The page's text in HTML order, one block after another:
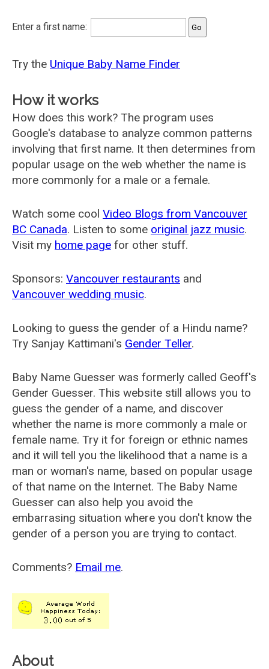
Enter a first name:
Try the Unique Baby Name Finder
How it works
How does this work? The program uses
Google's database to analyze common patterns
involving that first name. It then determines from
popular usage on the web whether the name is
more commonly for a male or a female.
Watch some cool Video Blogs from Vancouver
BC Canada. Listen to some original jazz music.
Visit my home page for other stuff.
Sponsors: Vancouver restaurants and
Vancouver wedding music.
Looking to guess the gender of a Hindu name?
Try Sanjay Kattimani's Gender Teller.
Baby Name Guesser was formerly called Geoff's
Gender Guesser. This website still allows you to
guess the gender of a name, and discover
whether the name is more commonly a male or
female name. Try it for foreign or ethnic names
and it will tell you the likelihood that a name is a
man or woman's name, based on popular usage
of that name on the Internet. The Baby Name
Guesser can also help you avoid the
embarrasing situation where you don't know the
gender of a person you are trying to contact.
Comments? Email me.
About